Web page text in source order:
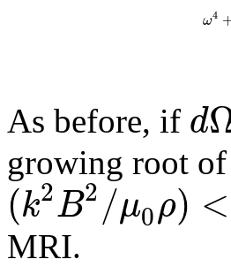
ω4
As before, if d
growing root
(k2B2/μ0ρ) <
MRI.